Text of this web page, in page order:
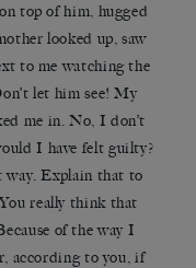
top of him, hugged
looked up, saw
to me watching the
let him see! My
me in. No, I don’t
I have felt guilty?
way. Explain that to
really think that
of the way I
according to you, if